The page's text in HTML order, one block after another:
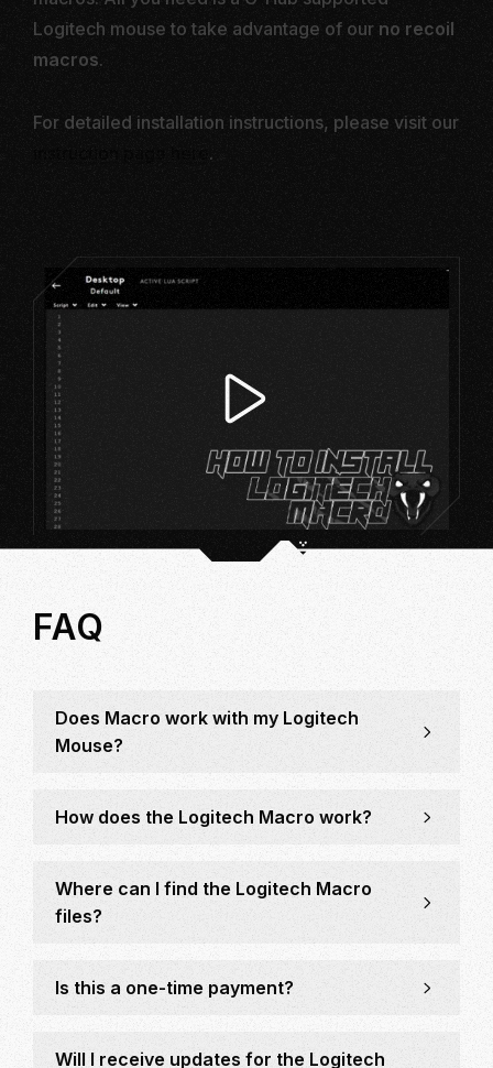
Logitech mouse to take advantage of our no recoil
macros.
For detailed installation instructions, please visit our
instruction page here .
FAQ
Does Macro work with my Logitech
Mouse?
How does the Logitech Macro work?
Where can I find the Logitech Macro
files?
Is this a one-time payment?
Will I receive updates for the Logitech